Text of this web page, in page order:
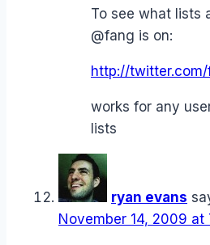
To see what lists
@fang is on:
http://
works for any
lists
ryan evans
November 14, 2009 at